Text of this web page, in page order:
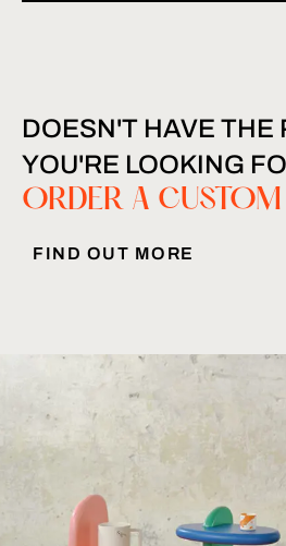
DOESN'T HAVE THE
YOU'RE LOOKING
ORDER A CUSTOM
FIND OUT MORE